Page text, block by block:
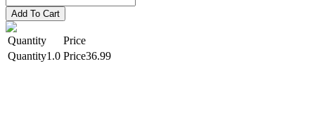
Add To Cart
Quantity
Price
1.0
36.99